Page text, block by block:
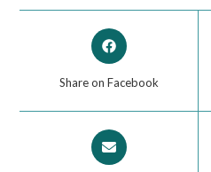
Share on Facebook